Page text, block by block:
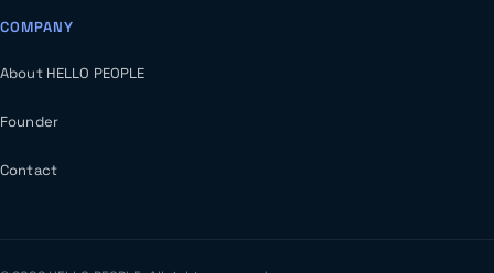
COMPANY
About HELLO PEOPLE
Founder
Contact